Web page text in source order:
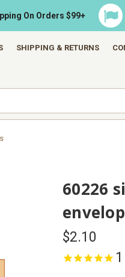
On Orders $99+
SHIPPING & RETURNS
60226
$2.10
1